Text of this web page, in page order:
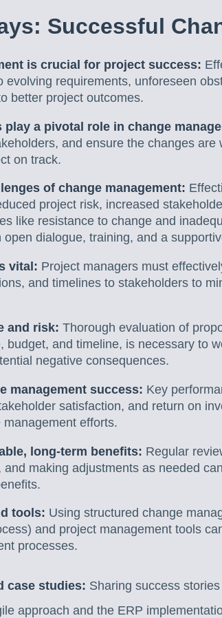
Successful
is crucial for project success:
evolving requirements, unforeseen
better project outcomes.
play a pivotal role in change
and ensure the changes
on track.
of change management:
project risk, increased
like resistance to change and
dialogue, training, and a
vital: Project managers must
and timelines to stakeholders to
and risk: Thorough evaluation of
budget, and timeline, is necessary to
negative consequences.
management success: Key
satisfaction, and return on
efforts.
long-term benefits: Regular
and making adjustments as needed
tools: Using structured change
and project management tools
processes.
case studies: Sharing success
approach and the ERP